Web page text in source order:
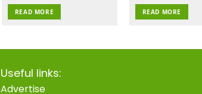
READ MORE READ MORE
Useful links:
Advertise